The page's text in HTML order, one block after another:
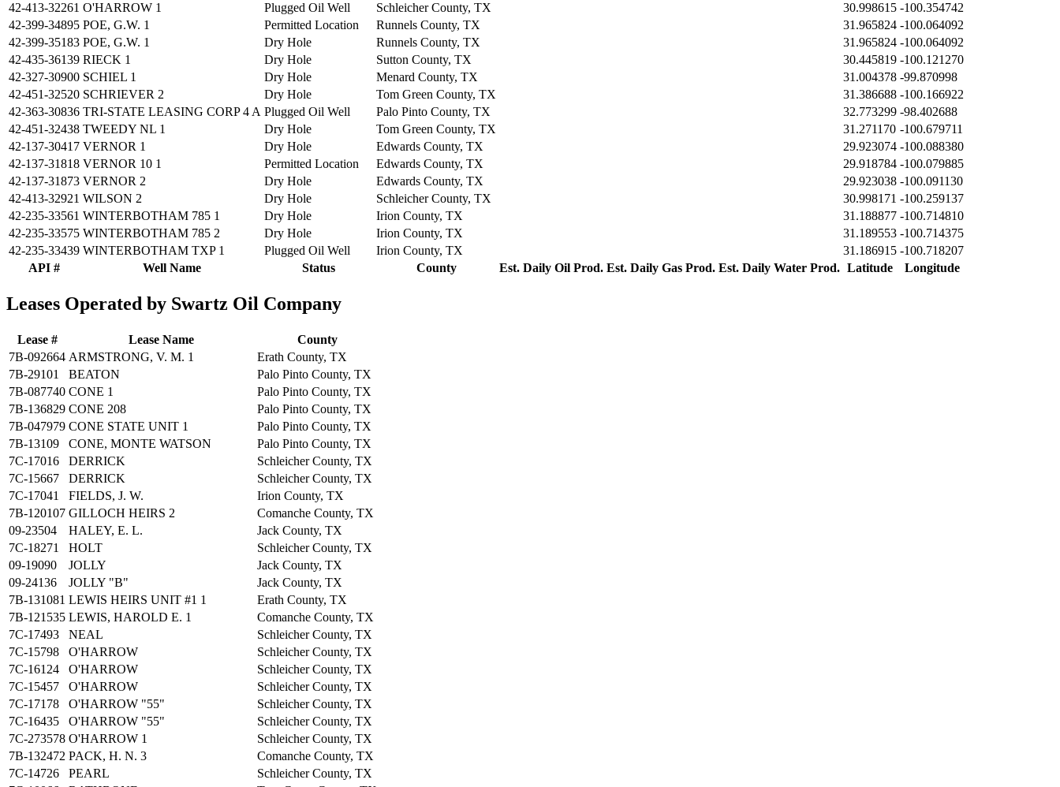
API # Well Name Status County Est. Daily Oil Prod. Est. Daily Gas Prod. Est. Daily Water Prod. Latitude Longitude
42-413-32261 O'HARROW 1 Plugged Oil Well Schleicher County, TX 30.998615 -100.354742
42-399-34895 POE, G.W. 1 Permitted Location Runnels County, TX 31.965824 -100.064092
42-399-35183 POE, G.W. 1 Dry Hole Runnels County, TX 31.965824 -100.064092
42-435-36139 RIECK 1 Dry Hole Sutton County, TX 30.445819 -100.121270
42-327-30900 SCHIEL 1 Dry Hole Menard County, TX 31.004378 -99.870998
42-451-32520 SCHRIEVER 2 Dry Hole Tom Green County, TX 31.386688 -100.166922
42-363-30836 TRI-STATE LEASING CORP 4 A Plugged Oil Well Palo Pinto County, TX 32.773299 -98.402688
42-451-32438 TWEEDY NL 1 Dry Hole Tom Green County, TX 31.271170 -100.679711
42-137-30417 VERNOR 1 Dry Hole Edwards County, TX 29.923074 -100.088380
42-137-31818 VERNOR 10 1 Permitted Location Edwards County, TX 29.918784 -100.079885
42-137-31873 VERNOR 2 Dry Hole Edwards County, TX 29.923038 -100.091130
42-413-32921 WILSON 2 Dry Hole Schleicher County, TX 30.998171 -100.259137
42-235-33561 WINTERBOTHAM 785 1 Dry Hole Irion County, TX 31.188877 -100.714810
42-235-33575 WINTERBOTHAM 785 2 Dry Hole Irion County, TX 31.189553 -100.714375
42-235-33439 WINTERBOTHAM TXP 1 Plugged Oil Well Irion County, TX 31.186915 -100.718207
Leases Operated by Swartz Oil Company
Lease # Lease Name
County
7B-092664 ARMSTRONG, V. M. 1
Erath County, TX
7B-29101
BEATON
Palo Pinto County, TX
7B-087740 CONE 1
Palo Pinto County, TX
7B-136829 CONE 208
Palo Pinto County, TX
7B-047979 CONE STATE UNIT 1
Palo Pinto County, TX
7B-13109
CONE, MONTE WATSON
Palo Pinto County, TX
7C-17016
DERRICK
Schleicher County, TX
7C-15667
DERRICK
Schleicher County, TX
7C-17041
FIELDS, J. W.
Irion County, TX
7B-120107 GILLOCH HEIRS 2
Comanche County, TX
09-23504
HALEY, E. L.
Jack County, TX
7C-18271
HOLT
Schleicher County, TX
09-19090
JOLLY
Jack County, TX
09-24136
JOLLY "B"
Jack County, TX
7B-131081 LEWIS HEIRS UNIT #1 1
Erath County, TX
7B-121535 LEWIS, HAROLD E. 1
Comanche County, TX
7C-17493
NEAL
Schleicher County, TX
7C-15798
O'HARROW
Schleicher County, TX
7C-16124
O'HARROW
Schleicher County, TX
7C-15457
O'HARROW
Schleicher County, TX
7C-17178
O'HARROW "55"
Schleicher County, TX
7C-16435
O'HARROW "55"
Schleicher County, TX
7C-273578 O'HARROW 1
Schleicher County, TX
7B-132472 PACK, H. N. 3
Comanche County, TX
7C-14726
PEARL
Schleicher County, TX